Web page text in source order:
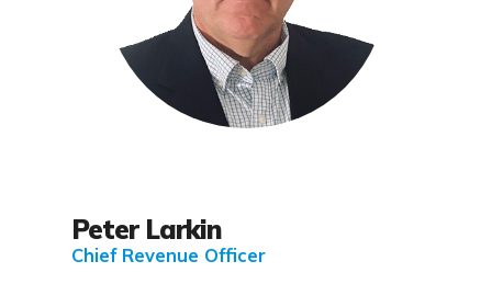
Peter Larkin
Chief Revenue Officer